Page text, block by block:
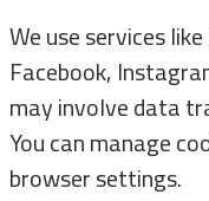
We use services
Facebook,
may involve data
You can manage
browser settings.